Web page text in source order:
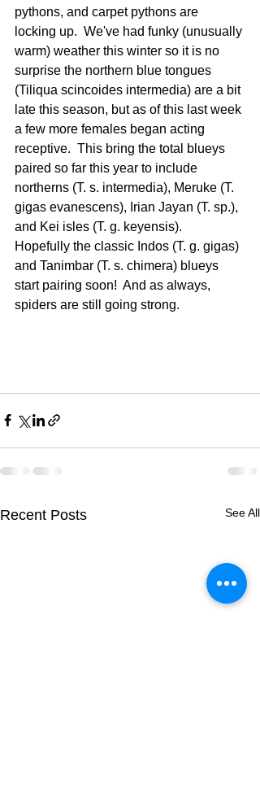
pythons, and carpet pythons are
locking up.  We've had funky (unusually
warm) weather this winter so it is no
surprise the northern blue tongues
(Tiliqua scincoides intermedia) are a bit
late this season, but as of this last week
a few more females began acting
receptive.  This bring the total blueys
paired so far this year to include
northerns (T. s. intermedia), Meruke (T.
gigas evanescens), Irian Jayan (T. sp.),
and Kei isles (T. g. keyensis).
Hopefully the classic Indos (T. g. gigas)
and Tanimbar (T. s. chimera) blueys
start pairing soon!  And as always,
spiders are still going strong.
Recent Posts See All